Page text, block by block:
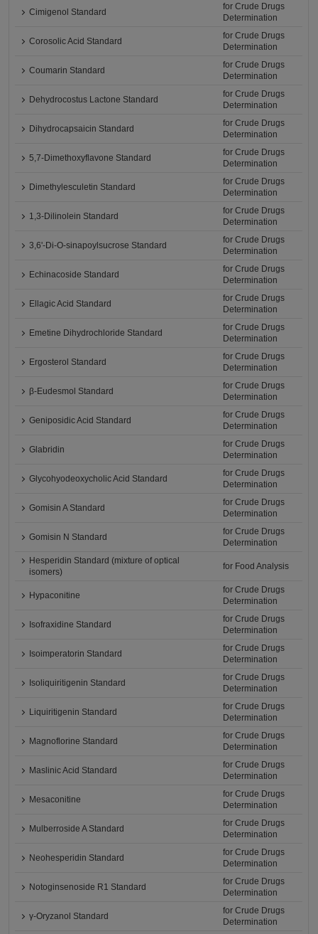
Cimigenol Standard
for Crude Drugs
Determination
Corosolic Acid Standard
for Crude Drugs
Determination
Coumarin Standard
for Crude Drugs
Determination
Dehydrocostus Lactone Standard
for Crude Drugs
Determination
Dihydrocapsaicin Standard
for Crude Drugs
Determination
5,7-Dimethoxyflavone Standard
for Crude Drugs
Determination
Dimethylesculetin Standard
for Crude Drugs
Determination
1,3-Dilinolein Standard
for Crude Drugs
Determination
3,6'-Di-O-sinapoylsucrose Standard
for Crude Drugs
Determination
Echinacoside Standard
for Crude Drugs
Determination
Ellagic Acid Standard
for Crude Drugs
Determination
Emetine Dihydrochloride Standard
for Crude Drugs
Determination
Ergosterol Standard
for Crude Drugs
Determination
β-Eudesmol Standard
for Crude Drugs
Determination
Geniposidic Acid Standard
for Crude Drugs
Determination
Glabridin
for Crude Drugs
Determination
Glycohyodeoxycholic Acid Standard
for Crude Drugs
Determination
Gomisin A Standard
for Crude Drugs
Determination
Gomisin N Standard
for Crude Drugs
Determination
Hesperidin Standard (mixture of optical
isomers)
for Food Analysis
Hypaconitine
for Crude Drugs
Determination
Isofraxidine Standard
for Crude Drugs
Determination
Isoimperatorin Standard
for Crude Drugs
Determination
Isoliquiritigenin Standard
for Crude Drugs
Determination
Liquiritigenin Standard
for Crude Drugs
Determination
Magnoflorine Standard
for Crude Drugs
Determination
Maslinic Acid Standard
for Crude Drugs
Determination
Mesaconitine
for Crude Drugs
Determination
Mulberroside A Standard
for Crude Drugs
Determination
Neohesperidin Standard
for Crude Drugs
Determination
Notoginsenoside R1 Standard
for Crude Drugs
Determination
γ-Oryzanol Standard
for Crude Drugs
Determination